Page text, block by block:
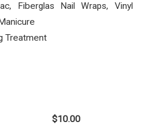
Fiberglas Nail Wraps, Vinyl
Treatment
$10.00